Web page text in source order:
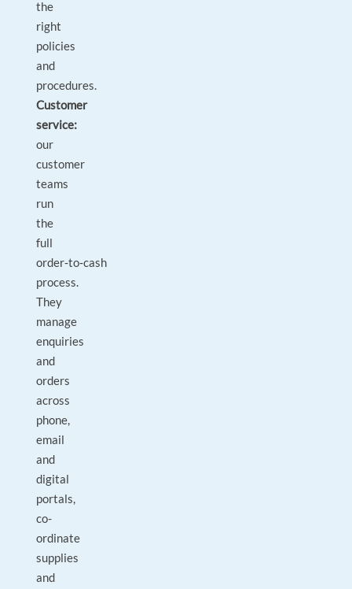
the
right
policies
and
procedures.
Customer
service:
our
customer
teams
run
the
full
order‑to‑cash
process.
They
manage
enquiries
and
orders
across
phone,
email
and
digital
portals,
co-
ordinate
supplies
and